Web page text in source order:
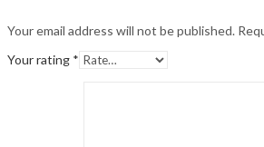
Your email address will not be published.
Your rating *